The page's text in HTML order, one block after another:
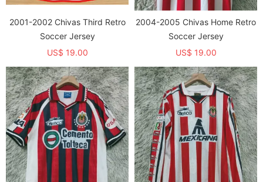
2001-2002 Chivas Third Retro
Soccer Jersey
US$ 19.00
2004-2005 Chivas Home Retro
Soccer Jersey
US$ 19.00